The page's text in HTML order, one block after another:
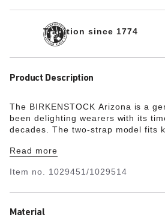
Tradition since 1774
Product Description
The BIRKENSTOCK Arizona is a
been delighting wearers with its
decades. The two-strap model fits
skin-friendly, hard-wearing
Read more
Item no. 1029451/1029514
Material